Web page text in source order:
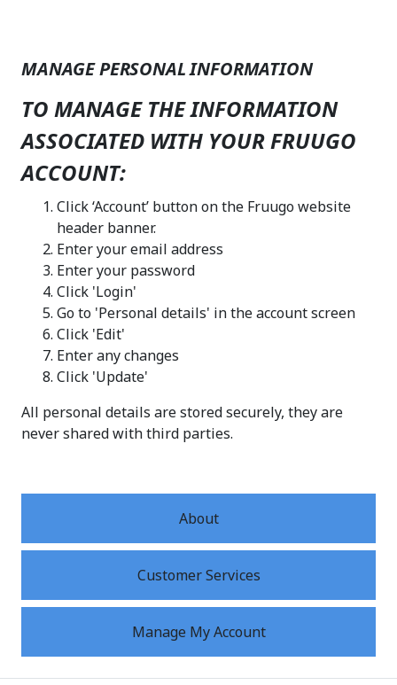
MANAGE PERSONAL INFORMATION
TO MANAGE THE INFORMATION
ASSOCIATED WITH YOUR FRUUGO
ACCOUNT:
Click ‘Account’ button on the Fruugo website
header banner.
Enter your email address
Enter your password
Click 'Login'
Go to 'Personal details' in the account screen
Click 'Edit'
Enter any changes
Click 'Update'
All personal details are stored securely, they are
never shared with third parties.
About
Customer Services
Manage My Account